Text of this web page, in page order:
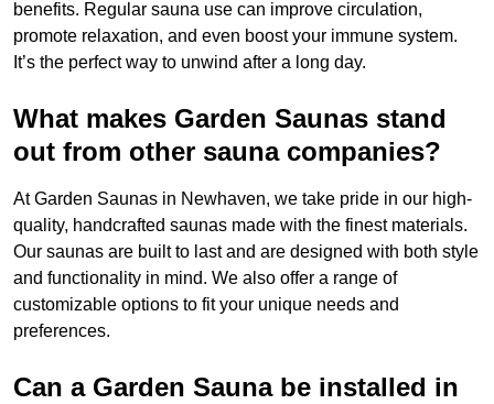
benefits. Regular sauna use can improve circulation,
promote relaxation, and even boost your immune system.
It’s the perfect way to unwind after a long day.
What makes Garden Saunas stand
out from other sauna companies?
At Garden Saunas in Newhaven, we take pride in our high-
quality, handcrafted saunas made with the finest materials.
Our saunas are built to last and are designed with both style
and functionality in mind. We also offer a range of
customizable options to fit your unique needs and
preferences.
Can a Garden Sauna be installed in